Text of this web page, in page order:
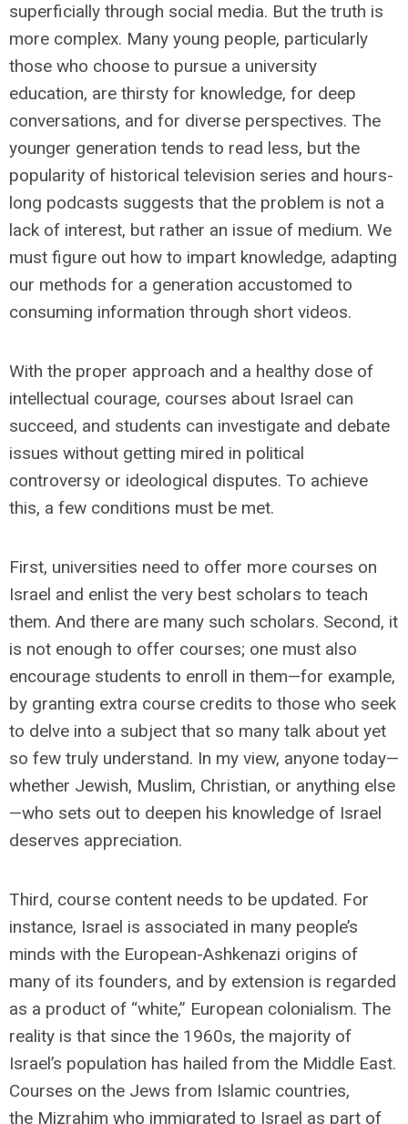
superficially through social media. But the truth is
more complex. Many young people, particularly
those who choose to pursue a university
education, are thirsty for knowledge, for deep
conversations, and for diverse perspectives. The
younger generation tends to read less, but the
popularity of historical television series and hours-
long podcasts suggests that the problem is not a
lack of interest, but rather an issue of medium. We
must figure out how to impart knowledge, adapting
our methods for a generation accustomed to
consuming information through short videos.
With the proper approach and a healthy dose of
intellectual courage, courses about Israel can
succeed, and students can investigate and debate
issues without getting mired in political
controversy or ideological disputes. To achieve
this, a few conditions must be met.
First, universities need to offer more courses on
Israel and enlist the very best scholars to teach
them. And there are many such scholars. Second, it
is not enough to offer courses; one must also
encourage students to enroll in them—for example,
by granting extra course credits to those who seek
to delve into a subject that so many talk about yet
so few truly understand. In my view, anyone today—
whether Jewish, Muslim, Christian, or anything else
—who sets out to deepen his knowledge of Israel
deserves appreciation.
Third, course content needs to be updated. For
instance, Israel is associated in many people’s
minds with the European-Ashkenazi origins of
many of its founders, and by extension is regarded
as a product of “white,” European colonialism. The
reality is that since the 1960s, the majority of
Israel’s population has hailed from the Middle East.
Courses on the Jews from Islamic countries,
the Mizrahim who immigrated to Israel as part of